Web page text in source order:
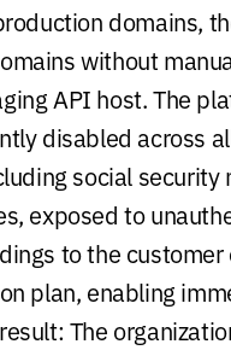
domains,
without
API host. The
disabled across
social security
exposed to
to the customer
plan, enabling
The